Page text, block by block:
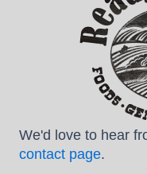
We'd love to hear
contact page.